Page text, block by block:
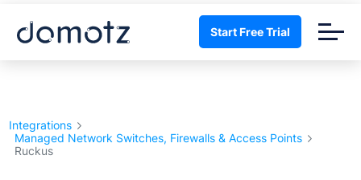
Start Free Trial
Integrations
Managed Network Switches, Firewalls & Access Points
Ruckus